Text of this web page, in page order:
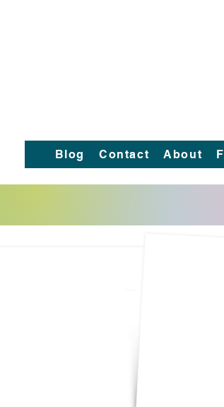
Blog Contact About